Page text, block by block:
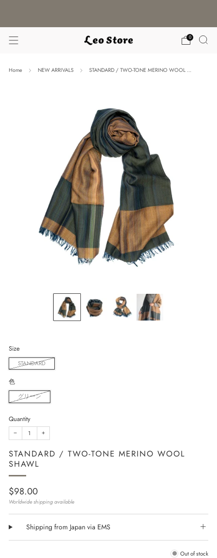
0
Home NEW ARRIVALS STANDARD / TWO-TONE MERINO WOOL ...
Size
STANDARD
色
グリーン
Quantity
− +
STANDARD / TWO-TONE MERINO WOOL
SHAWL
Regular
price
$98.00
Worldwide shipping available
Shipping from Japan via EMS
Out of stock